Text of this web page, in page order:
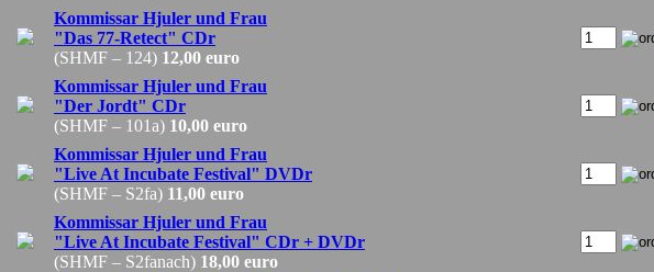
Kommissar Hjuler und Frau
"Das 77-Retect" CDr
(SHMF – 124) 12,00 euro
Kommissar Hjuler und Frau
"Der Jordt" CDr
(SHMF – 101a) 10,00 euro
Kommissar Hjuler und Frau
"Live At Incubate Festival" DVDr
(SHMF – S2fa) 11,00 euro
Kommissar Hjuler und Frau
"Live At Incubate Festival" CDr + DVDr
(SHMF – S2fanach) 18,00 euro